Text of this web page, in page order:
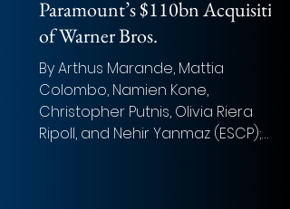
Paramount’s $110bn Acquisition
of Warner Bros.
By Arthus Marande, Mattia
Colombo, Namien Kone,
Christopher Putnis, Olivia Riera
Ripoll, and Nehir Yanmaz (ESCP);